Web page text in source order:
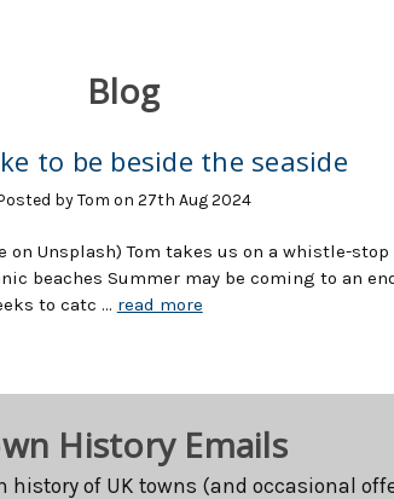
Blog
to be beside the seaside
by Tom on 27th Aug 2024
on Unsplash) Tom takes us on a whistle-
beaches Summer may be coming to an
to catc … read more
History Emails
history of UK towns (and occasional